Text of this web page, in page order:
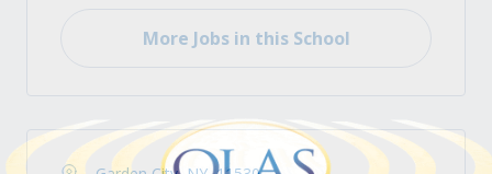
More Jobs in this School